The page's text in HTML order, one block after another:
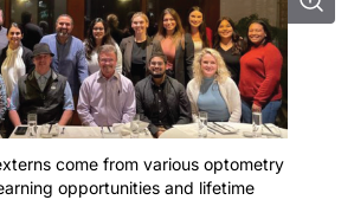
come from various optometry
opportunities and lifetime